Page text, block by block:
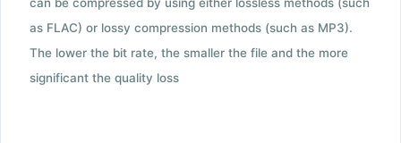
can be compressed by using either lossless methods (such
as FLAC) or lossy compression methods (such as MP3).
The lower the bit rate, the smaller the file and the more
significant the quality loss